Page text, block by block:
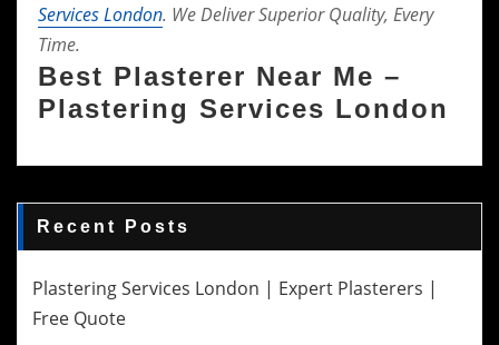
Services London. We Deliver Superior Quality, Every
Time.
Best Plasterer Near Me –
Plastering Services London
Recent Posts
Plastering Services London | Expert Plasterers |
Free Quote